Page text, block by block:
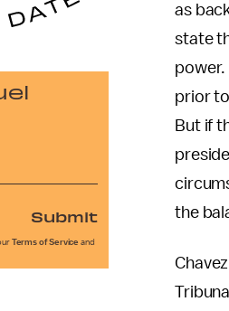
as
state
power.
prior
But if
the
Submit
Terms of Service and